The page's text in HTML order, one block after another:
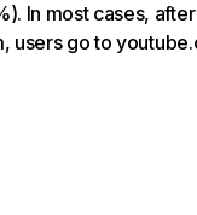
In most cases, after
users go to